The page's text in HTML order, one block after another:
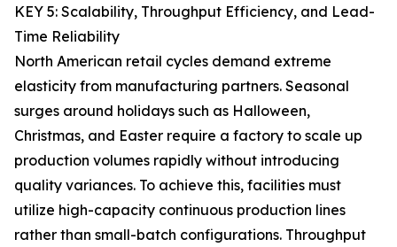
KEY 5: Scalability, Throughput Efficiency, and Lead-
Time Reliability
North American retail cycles demand extreme
elasticity from manufacturing partners. Seasonal
surges around holidays such as Halloween,
Christmas, and Easter require a factory to scale up
production volumes rapidly without introducing
quality variances. To achieve this, facilities must
utilize high-capacity continuous production lines
rather than small-batch configurations. Throughput